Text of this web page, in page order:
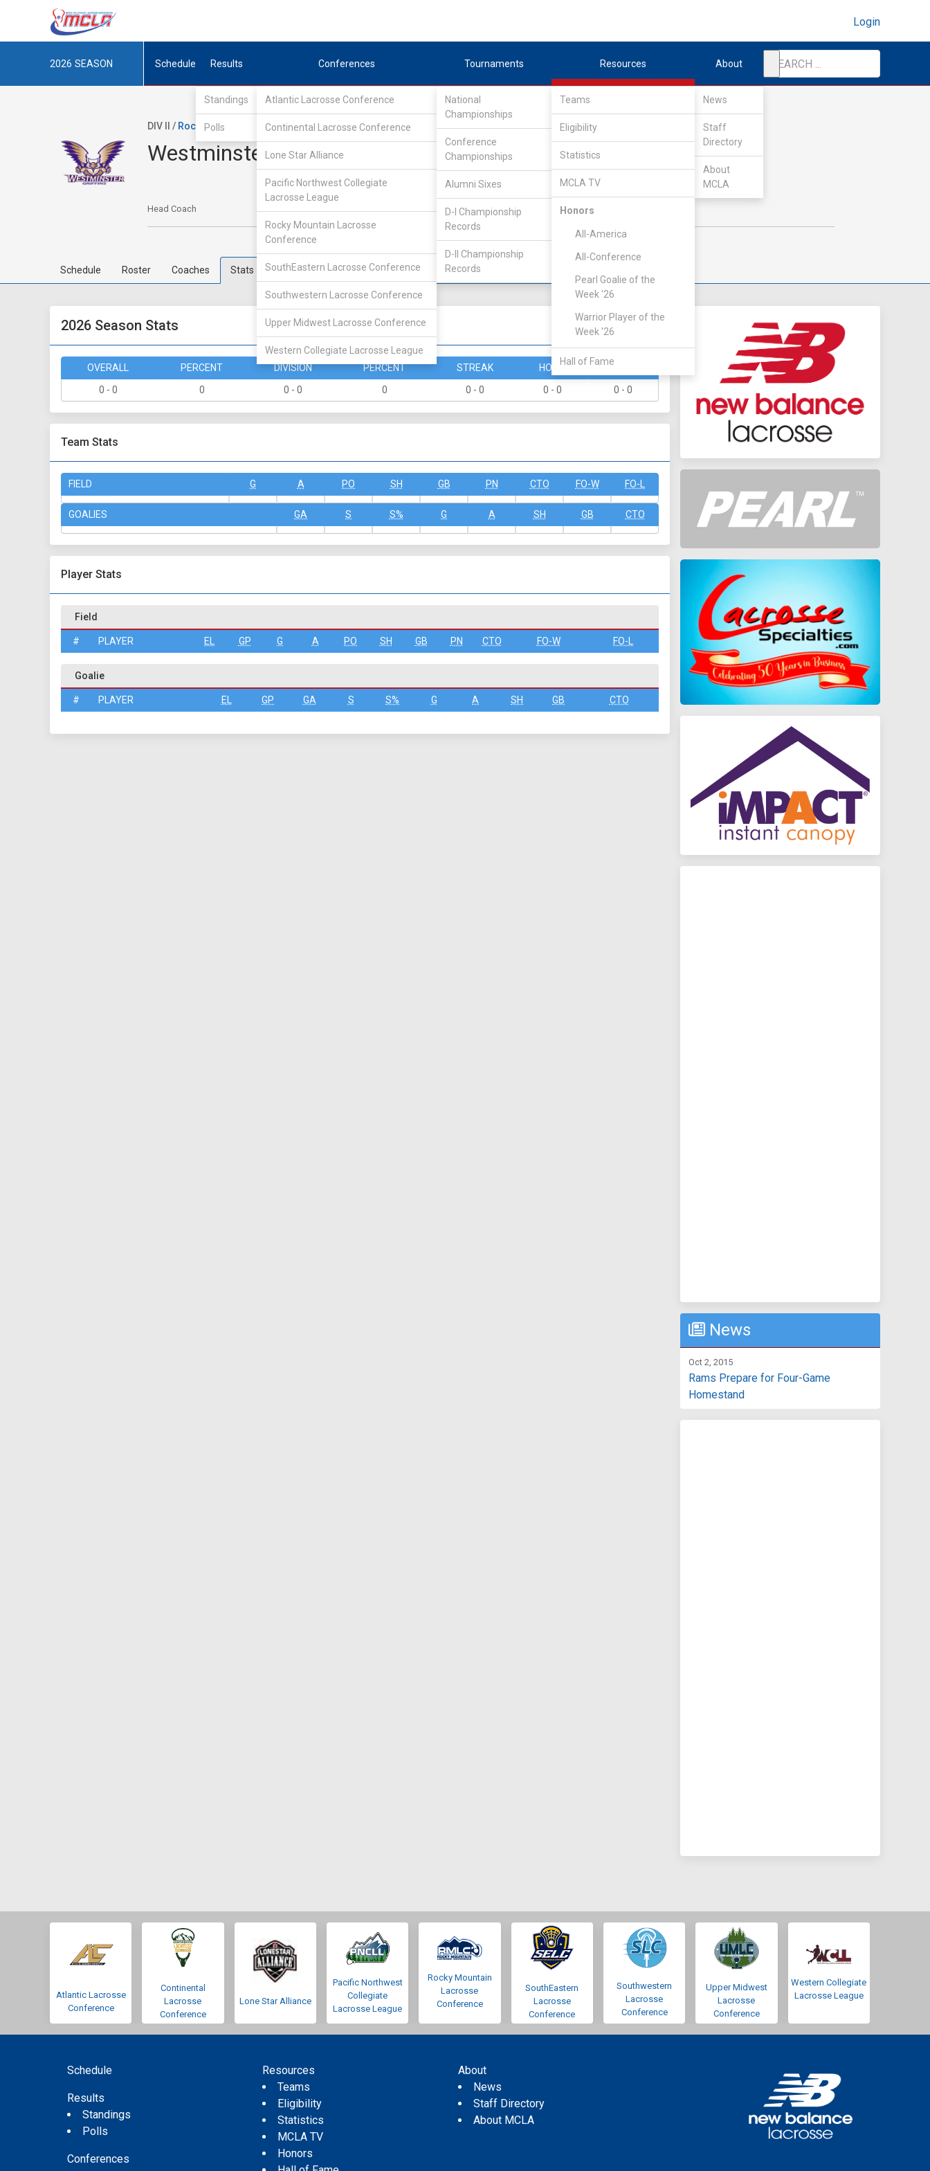
Login
2026 SEASON Schedule Results
Standings
Polls
Conferences
Atlantic Lacrosse Conference
Continental Lacrosse Conference
Lone Star Alliance
Pacific Northwest Collegiate
Lacrosse League
Rocky Mountain Lacrosse
Conference
SouthEastern Lacrosse Conference
Southwestern Lacrosse Conference
Upper Midwest Lacrosse Conference
Western Collegiate Lacrosse League
Tournaments
National
Championships
Conference
Championships
Alumni Sixes
D-I Championship
Records
D-II Championship
Records
Resources
Teams
Eligibility
Statistics
MCLA TV
Honors
All-America
All-Conference
Pearl Goalie of the
Week '26
Warrior Player of the
Week '26
Hall of Fame
About
News
Staff
Directory
About
MCLA
DIV II / Rocky Mountain Lacrosse Conference/ East
Westminster College
Head Coach 2007
Schedule Roster Coaches Stats
2026 Season Stats
OVERALL PERCENT DIVISION PERCENT STREAK HOME
AWAY
0 - 0
0 0 - 0 0 0 - 0 0 - 0 0 - 0
Team Stats
FIELD G A PO SH GB PN CTO FO-W FO-L
GOALIES GA S S% G A SH GB CTO
Player Stats
Field
# PLAYER EL GP G A PO SH GB PN CTO FO-W FO-L
Goalie
# PLAYER EL GP GA S S% G A SH GB CTO
News
Oct 2, 2015
Rams Prepare for Four-Game
Homestand
Atlantic Lacrosse
Conference
Continental
Lacrosse
Conference
Lone Star Alliance
Pacific Northwest
Collegiate
Lacrosse League
Rocky Mountain
Lacrosse
Conference
SouthEastern
Lacrosse
Conference
Southwestern
Lacrosse
Conference
Upper Midwest
Lacrosse
Conference
Western Collegiate
Lacrosse League
Schedule
Results
Standings
Polls
Conferences
Resources
Teams
Eligibility
Statistics
MCLA TV
Honors
About
News
Staff Directory
About MCLA